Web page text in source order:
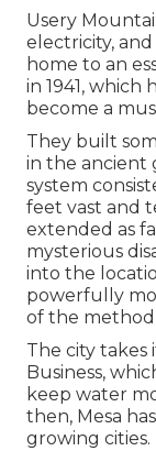
Usery
electricity, and
home to an
in 1941, which
become a
They built
in the ancient
system
feet vast and
extended as
mysterious
into the
powerfully
of the
The city takes
Business,
keep water
then, Mesa
growing cities.